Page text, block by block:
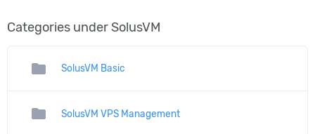
Categories under SolusVM
folder SolusVM Basic
folder SolusVM VPS Management